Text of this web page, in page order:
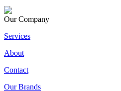
Our Company
Services
About
Contact
Our Brands